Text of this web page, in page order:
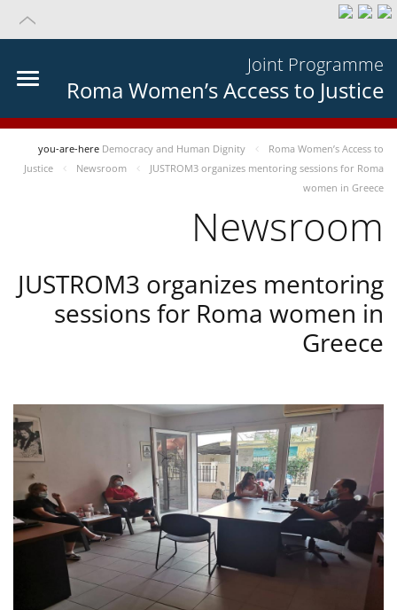
Joint Programme
Roma Women’s Access to Justice
you-are-here Democracy and Human Dignity
Roma Women’s Access to
Justice
Newsroom
JUSTROM3 organizes mentoring sessions for Roma
women in Greece
Newsroom
JUSTROM3 organizes mentoring
sessions for Roma women in
Greece